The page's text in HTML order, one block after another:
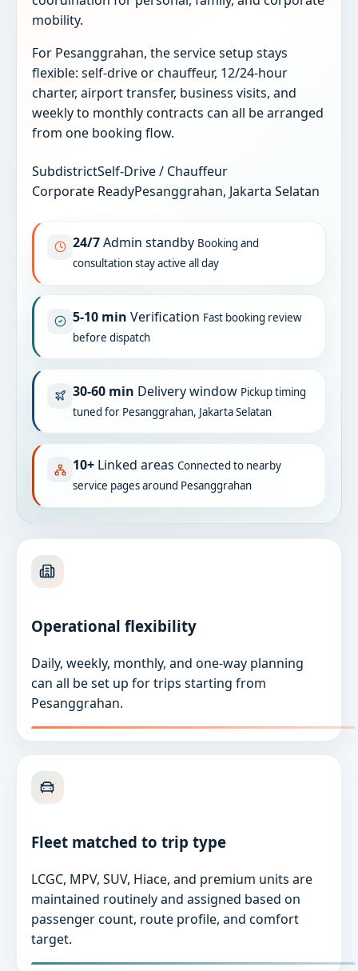
mobility.
For Pesanggrahan, the service setup stays
flexible: self-drive or chauffeur, 12/24-hour
charter, airport transfer, business visits, and
weekly to monthly contracts can all be arranged
from one booking flow.
SubdistrictSelf-Drive / Chauffeur
Corporate ReadyPesanggrahan, Jakarta Selatan
24/7Admin standby Booking and
consultation stay active all day
5-10 min Verification Fast booking review
before dispatch
30-60 min Delivery window Pickup timing
tuned for Pesanggrahan, Jakarta Selatan
10+ Linked areas Connected to nearby
service pages around Pesanggrahan
Operational flexibility
Daily, weekly, monthly, and one-way planning
can all be set up for trips starting from
Pesanggrahan.
Fleet matched to trip type
LCGC, MPV, SUV, Hiace, and premium units are
maintained routinely and assigned based on
passenger count, route profile, and comfort
target.